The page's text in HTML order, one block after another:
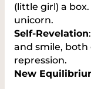
(little girl) a
unicorn.
Self-Revelation
and smile,
repression.
New